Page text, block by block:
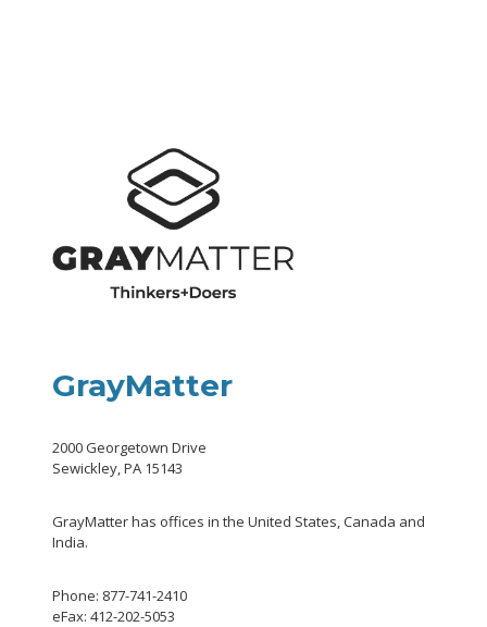
GrayMatter
2000 Georgetown Drive
Sewickley, PA 15143
GrayMatter has offices in the United States, Canada and
India.
Phone: 877-741-2410
eFax: 412-202-5053